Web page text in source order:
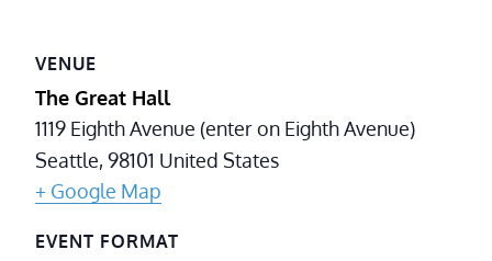
VENUE
The Great Hall
1119 Eighth Avenue (enter on Eighth Avenue)
Seattle,98101 United States
+ Google Map
EVENT FORMAT